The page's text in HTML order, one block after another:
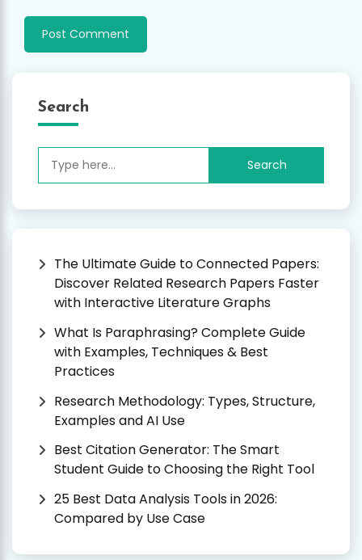
Search
for:
The Ultimate Guide to Connected Papers:
Discover Related Research Papers Faster
with Interactive Literature Graphs
What Is Paraphrasing? Complete Guide
with Examples, Techniques & Best
Practices
Research Methodology: Types, Structure,
Examples and AI Use
Best Citation Generator: The Smart
Student Guide to Choosing the Right Tool
25 Best Data Analysis Tools in 2026:
Compared by Use Case